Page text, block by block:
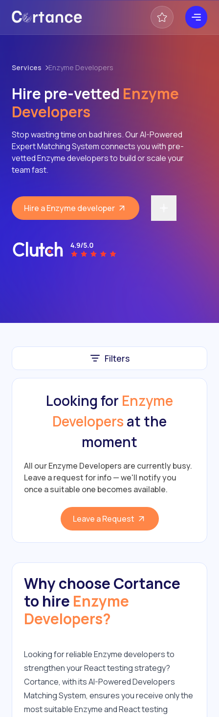
Services Enzyme Developers
Hire pre-vetted Enzyme
Developers
Stop wasting time on bad hires. Our AI-Powered
Expert Matching System connects you with pre-
vetted Enzyme developers to build or scale your
team fast.
Hire a Enzyme developer
Filters
Looking for Enzyme
Developers at the
moment
All our Enzyme Developers are currently busy.
Leave a request for info — we'll notify you
once a suitable one becomes available.
Leave a Request
Why choose Cortance
to hire Enzyme
Developers?
Looking for reliable Enzyme developers to
strengthen your React testing strategy?
Cortance, with its AI-Powered Developers
Matching System, ensures you receive only the
most suitable Enzyme and React testing